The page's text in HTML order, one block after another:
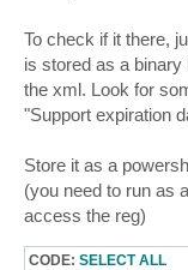
To check if it there,
is stored as a
the xml. Look for
"Support expiration
Store it as a
(you need to run as
access the reg)
CODE: SELECT ALL